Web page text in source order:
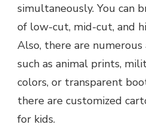
simultaneously. You can
of low-cut, mid-cut, and
Also, there are
such as animal prints,
colors, or transparent
there are customized
for kids.